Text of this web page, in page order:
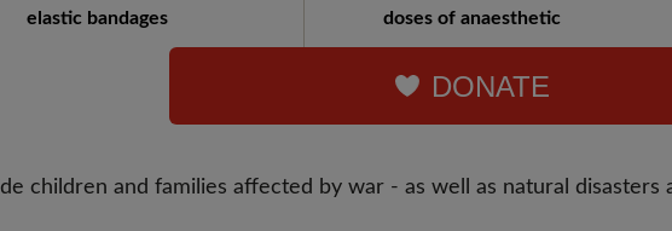
elastic bandages doses of anaesthetic
DONATE
children and families affected by war - as well as natural